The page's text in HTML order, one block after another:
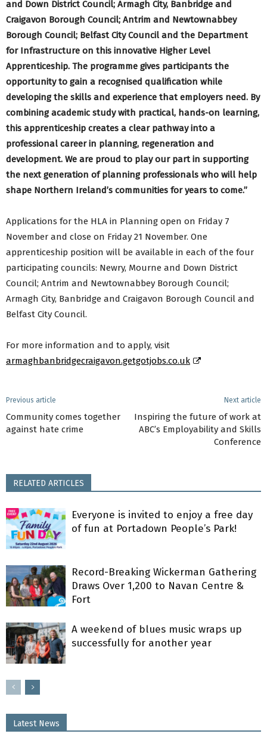
and Down District Council; Armagh City, Banbridge and
Craigavon Borough Council; Antrim and Newtownabbey
Borough Council; Belfast City Council and the Department
for Infrastructure on this innovative Higher Level
Apprenticeship. The programme gives participants the
opportunity to gain a recognised qualification while
developing the skills and experience that employers need. By
combining academic study with practical, hands-on learning,
this apprenticeship creates a clear pathway into a
professional career in planning, regeneration and
development. We are proud to play our part in supporting
the next generation of planning professionals who will help
shape Northern Ireland’s communities for years to come.”
Applications for the HLA in Planning open on Friday 7
November and close on Friday 21 November. One
apprenticeship position will be available in each of the four
participating councils: Newry, Mourne and Down District
Council; Antrim and Newtownabbey Borough Council;
Armagh City, Banbridge and Craigavon Borough Council and
Belfast City Council.
For more information and to apply, visit
armaghbanbridgecraigavon.getgotjobs.co.uk
Previous article
Community comes together
against hate crime
Next article
Inspiring the future of work at
ABC’s Employability and Skills
Conference
RELATED ARTICLES
Everyone is invited to enjoy a free day
of fun at Portadown People’s Park!
Record-Breaking Wickerman Gathering
Draws Over 1,200 to Navan Centre &
Fort
A weekend of blues music wraps up
successfully for another year
Latest News